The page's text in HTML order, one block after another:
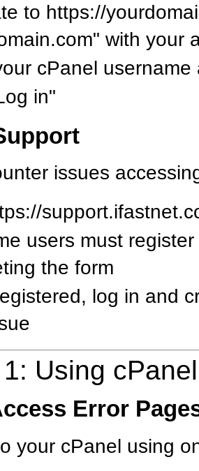
to https://
with your
cPanel username
in"
issues
users must
the form
log in and
Using
Error
your cPanel using